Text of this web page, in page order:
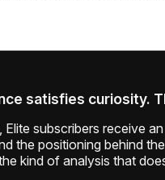
satisfies curiosity.
Elite subscribers receive
the positioning behind
kind of analysis that